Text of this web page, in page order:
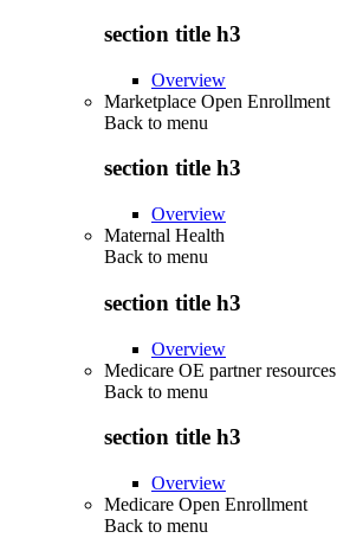
section title h3
Overview
Marketplace Open Enrollment
Back to menu
section title h3
Overview
Maternal Health
Back to menu
section title h3
Overview
Medicare OE partner resources
Back to menu
section title h3
Overview
Medicare Open Enrollment
Back to menu